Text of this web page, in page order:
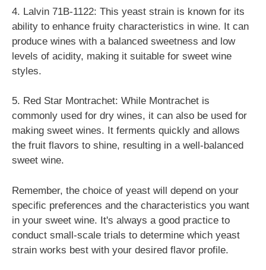
4. Lalvin 71B-1122: This yeast strain is known for its
ability to enhance fruity characteristics in wine. It can
produce wines with a balanced sweetness and low
levels of acidity, making it suitable for sweet wine
styles.
5. Red Star Montrachet: While Montrachet is
commonly used for dry wines, it can also be used for
making sweet wines. It ferments quickly and allows
the fruit flavors to shine, resulting in a well-balanced
sweet wine.
Remember, the choice of yeast will depend on your
specific preferences and the characteristics you want
in your sweet wine. It's always a good practice to
conduct small-scale trials to determine which yeast
strain works best with your desired flavor profile.